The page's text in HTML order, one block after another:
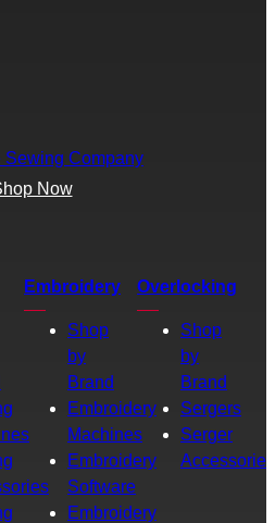
Now
Embroidery
Shop
by
Brand
Embroidery
Machines
Embroidery
Software
Embroidery
Overlocking
Shop
by
Brand
Sergers
Serger
Accessories